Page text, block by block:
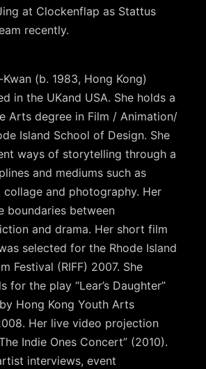
at Clockenflap as Stattus
recently.
(b. 1983, Hong Kong)
in the UKand USA. She holds a
Arts degree in Film / Animation/
Island School of Design. She
ways of storytelling through a
and mediums such as
and photography. Her
boundaries between
and drama. Her short film
selected for the Rhode Island
Festival (RIFF) 2007. She
for the play “Lear’s Daughter”
Hong Kong Youth Arts
Her live video projection
Indie Ones Concert” (2010).
interviews, event